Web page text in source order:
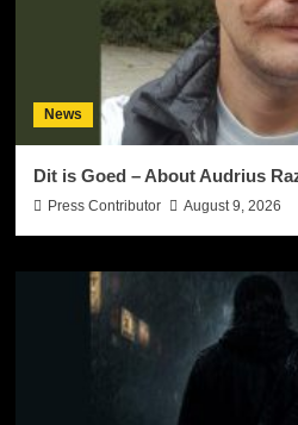
News
Dit is Goed – About Audrius
Press Contributor August 9, 2026